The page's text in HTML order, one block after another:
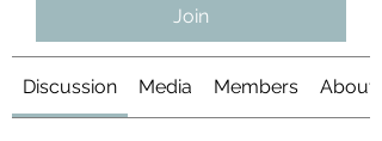
Join
Discussion Media Members About